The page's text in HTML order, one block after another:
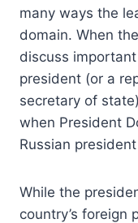
many ways the
domain. When
discuss
president (or a
secretary of
when President
Russian
While the
country’s foreign